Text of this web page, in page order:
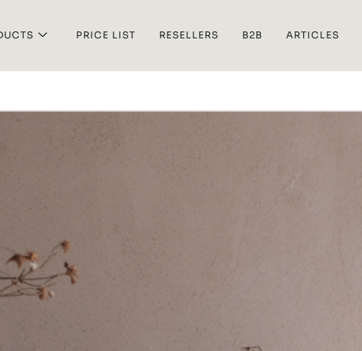
PRICE LIST RESELLERS B2B ARTICLES